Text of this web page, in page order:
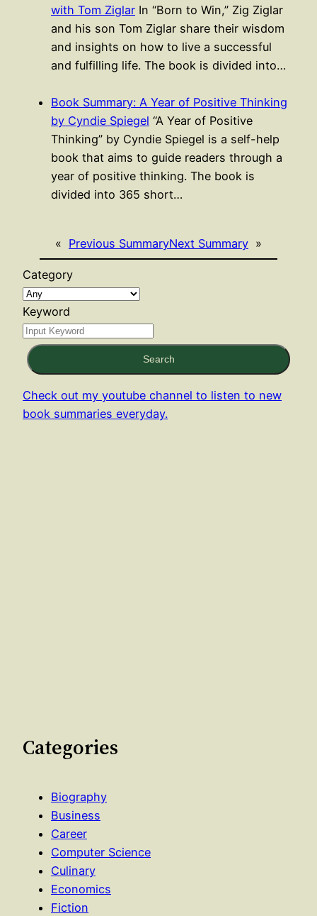
with Tom Ziglar In “Born to Win,” Zig Ziglar
and his son Tom Ziglar share their wisdom
and insights on how to live a successful
and fulfilling life. The book is divided into…
Book Summary: A Year of Positive Thinking
by Cyndie Spiegel “A Year of Positive
Thinking” by Cyndie Spiegel is a self-help
book that aims to guide readers through a
year of positive thinking. The book is
divided into 365 short…
« Previous SummaryNext Summary »
Category
Keyword
Search
Check out my youtube channel to listen to new
book summaries everyday.
Categories
Biography
Business
Career
Computer Science
Culinary
Economics
Fiction